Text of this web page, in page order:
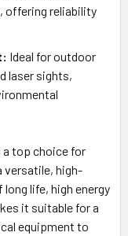
offering reliability
Ideal for outdoor
laser sights,
a top choice for
versatile, high-
life, high energy
it suitable for a
equipment to